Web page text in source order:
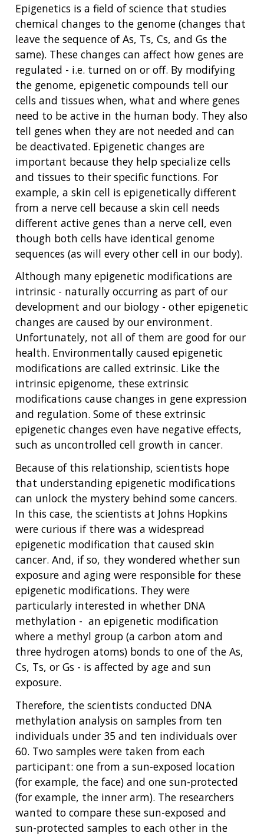
Epigenetics is a field of science that studies
chemical changes to the genome (changes that
leave the sequence of As, Ts, Cs, and Gs the
same). These changes can affect how genes are
regulated - i.e. turned on or off. By modifying
the genome, epigenetic compounds tell our
cells and tissues when, what and where genes
need to be active in the human body. They also
tell genes when they are not needed and can
be deactivated. Epigenetic changes are
important because they help specialize cells
and tissues to their specific functions. For
example, a skin cell is epigenetically different
from a nerve cell because a skin cell needs
different active genes than a nerve cell, even
though both cells have identical genome
sequences (as will every other cell in our body).
Although many epigenetic modifications are
intrinsic - naturally occurring as part of our
development and our biology - other epigenetic
changes are caused by our environment.
Unfortunately, not all of them are good for our
health. Environmentally caused epigenetic
modifications are called extrinsic. Like the
intrinsic epigenome, these extrinsic
modifications cause changes in gene expression
and regulation. Some of these extrinsic
epigenetic changes even have negative effects,
such as uncontrolled cell growth in cancer.
Because of this relationship, scientists hope
that understanding epigenetic modifications
can unlock the mystery behind some cancers.
In this case, the scientists at Johns Hopkins
were curious if there was a widespread
epigenetic modification that caused skin
cancer. And, if so, they wondered whether sun
exposure and aging were responsible for these
epigenetic modifications. They were
particularly interested in whether DNA
methylation - an epigenetic modification
where a methyl group (a carbon atom and
three hydrogen atoms) bonds to one of the As,
Cs, Ts, or Gs - is affected by age and sun
exposure.
Therefore, the scientists conducted DNA
methylation analysis on samples from ten
individuals under 35 and ten individuals over
60. Two samples were taken from each
participant: one from a sun-exposed location
(for example, the face) and one sun-protected
(for example, the inner arm). The researchers
wanted to compare these sun-exposed and
sun-protected samples to each other in the